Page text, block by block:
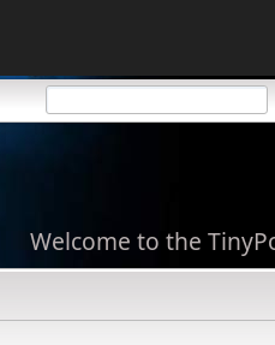
Welcome to the